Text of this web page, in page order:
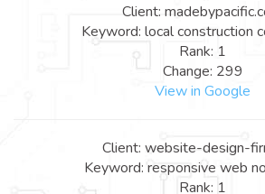
Client:
Keyword: local construction
Rank: 1
Change: 299
View in Google
Client: website-design-
Keyword: responsive web
Rank: 1